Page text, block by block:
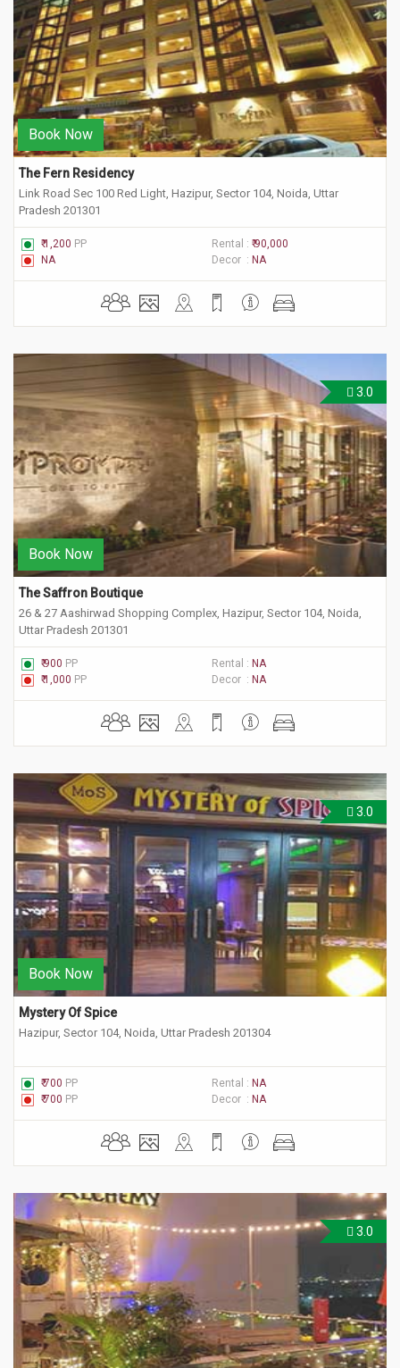
Book Now
The Fern Residency
Link Road Sec 100 Red Light, Hazipur, Sector 104, Noida, Uttar
Pradesh 201301
₹ 1,200 PP Rental : ₹ 90,000
NA
Decor : NA
3.0
Book Now
The Saffron Boutique
26 & 27 Aashirwad Shopping Complex, Hazipur, Sector 104, Noida,
Uttar Pradesh 201301
₹ 900 PP Rental : NA
₹ 1,000 PP Decor : NA
3.0
Book Now
Mystery Of Spice
Hazipur, Sector 104, Noida, Uttar Pradesh 201304
₹ 700 PP Rental : NA
₹ 700 PP Decor : NA
3.0